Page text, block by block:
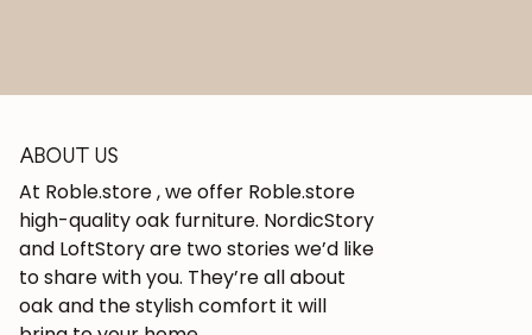
ABOUT US
At Roble.store , we offer Roble.store
high-quality oak furniture. NordicStory
and LoftStory are two stories we’d like
to share with you. They’re all about
oak and the stylish comfort it will